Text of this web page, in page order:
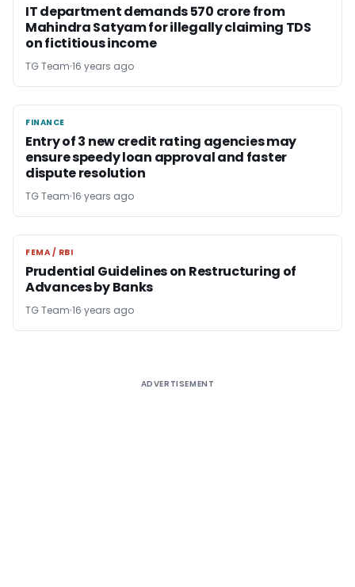
IT department demands 570 crore from
Mahindra Satyam for illegally claiming TDS
on fictitious income
TG Team 16 years ago
FINANCE
FINANCE
Entry of 3 new credit rating agencies may
ensure speedy loan approval and faster
dispute resolution
TG Team 16 years ago
FEMA / RBI
FEMA / RBI
Prudential Guidelines on Restructuring of
Advances by Banks
TG Team 16 years ago
ADVERTISEMENT